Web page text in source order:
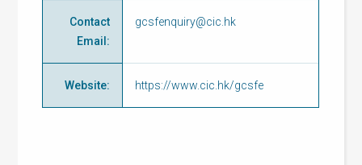
Contact
Email :
gcsfenquiry@cic.hk
Website: https://www.cic.hk/gcsfe